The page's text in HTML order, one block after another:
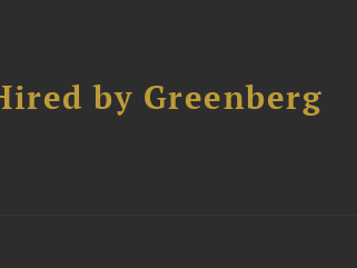
by Greenberg